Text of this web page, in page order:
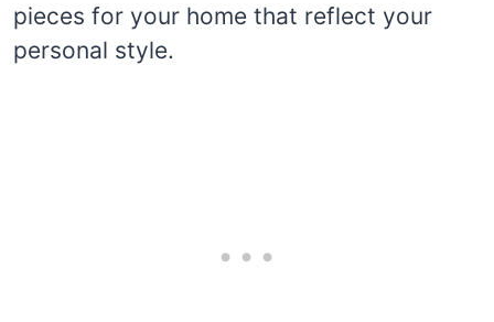
pieces for your home that reflect your
personal style.